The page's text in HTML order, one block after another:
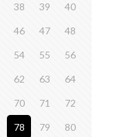
38 39 40
46 47 48
54 55 56
62 63 64
70 71 72
78 79 80